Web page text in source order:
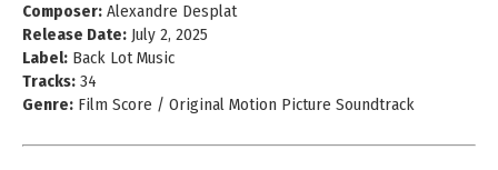
Composer: Alexandre Desplat
Release Date: July 2, 2025
Label: Back Lot Music
Tracks: 34
Genre: Film Score / Original Motion Picture Soundtrack